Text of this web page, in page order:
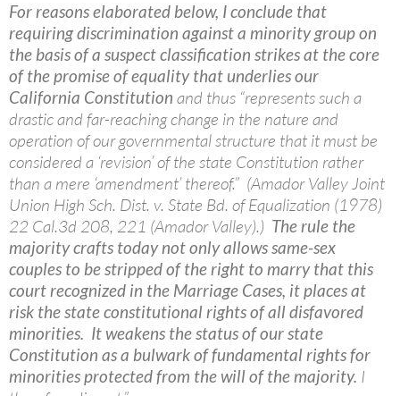
For reasons elaborated below, I conclude that
requiring discrimination against a minority group on
the basis of a suspect classification strikes at the core
of the promise of equality that underlies our
California Constitution and thus “represents such a
drastic and far-reaching change in the nature and
operation of our governmental structure that it must be
considered a ‘revision’ of the state Constitution rather
than a mere ‘amendment’ thereof.” (Amador Valley Joint
Union High Sch. Dist. v. State Bd. of Equalization (1978)
22 Cal.3d 208, 221 (Amador Valley).) The rule the
majority crafts today not only allows same-sex
couples to be stripped of the right to marry that this
court recognized in the Marriage Cases, it places at
risk the state constitutional rights of all disfavored
minorities. It weakens the status of our state
Constitution as a bulwark of fundamental rights for
minorities protected from the will of the majority. I